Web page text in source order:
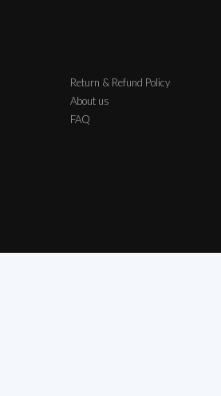
Return & Refund Policy
About us
FAQ